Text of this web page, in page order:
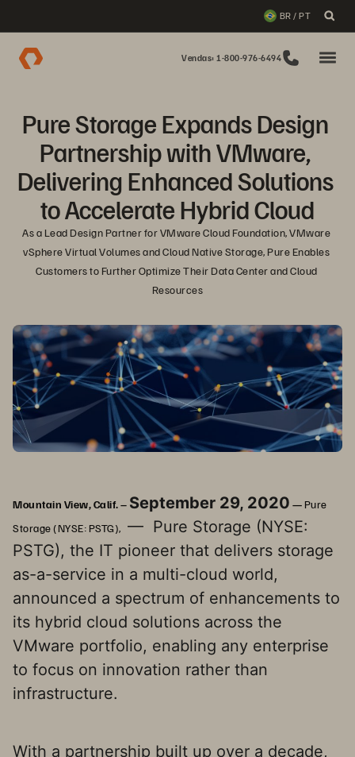
BR / PT
Vendas: 1-800-976-6494
Pure Storage Expands Design
Partnership with VMware,
Delivering Enhanced Solutions
to Accelerate Hybrid Cloud
As a Lead Design Partner for VMware Cloud Foundation, VMware
vSphere Virtual Volumes and Cloud Native Storage, Pure Enables
Customers to Further Optimize Their Data Center and Cloud
Resources
Mountain View, Calif. – September 29, 2020 —Pure
Storage (NYSE: PSTG), — Pure Storage (NYSE:
PSTG), the IT pioneer that delivers storage
as-a-service in a multi-cloud world,
announced a spectrum of enhancements to
its hybrid cloud solutions across the
VMware portfolio, enabling any enterprise
to focus on innovation rather than
infrastructure.
With a partnership built up over a decade,